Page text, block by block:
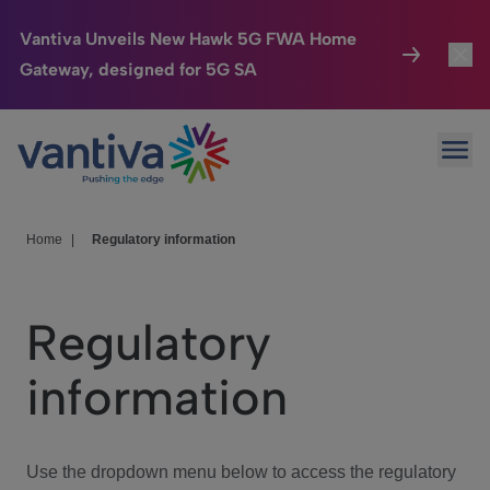
Vantiva Unveils New Hawk 5G FWA Home
Gateway, designed for 5G SA
Passer au contenu principal
Connected Home
HomeSight
We Care
Investor Center
Home Regulatory information
Regulatory
information
Use the dropdown menu below to access the regulatory